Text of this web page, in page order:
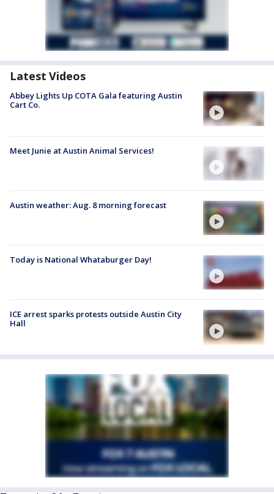
Latest Videos
Abbey Lights Up COTA Gala featuring Austin
Cart Co.
Meet Junie at Austin Animal Services!
Austin weather: Aug. 8 morning forecast
Today is National Whataburger Day!
ICE arrest sparks protests outside Austin City
Hall